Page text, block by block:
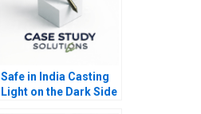
Safe in India Casting
Light on the Dark Side